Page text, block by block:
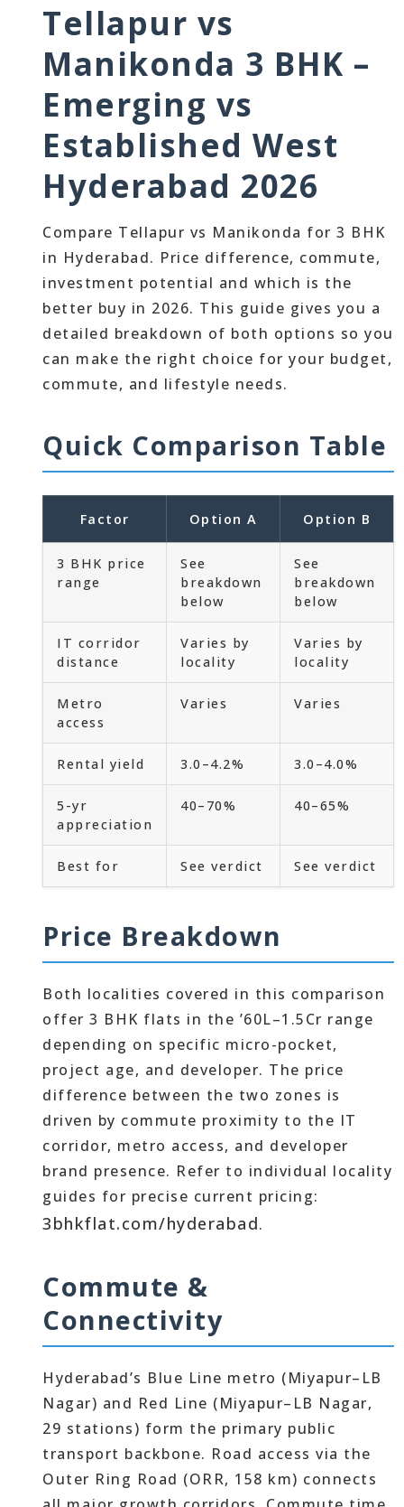
Tellapur vs
Manikonda 3 BHK –
Emerging vs
Established West
Hyderabad 2026
Compare Tellapur vs Manikonda for 3 BHK
in Hyderabad. Price difference, commute,
investment potential and which is the
better buy in 2026. This guide gives you a
detailed breakdown of both options so you
can make the right choice for your budget,
commute, and lifestyle needs.
Quick Comparison Table
Factor Option A Option B
3 BHK price
range
See
breakdown
below
See
breakdown
below
IT corridor
distance
Varies by
locality
Varies by
locality
Metro
access
Varies Varies
Rental yield 3.0–4.2% 3.0–4.0%
5-yr
appreciation
40–70% 40–65%
Best for See verdict See verdict
Price Breakdown
Both localities covered in this comparison
offer 3 BHK flats in the ’60L–1.5Cr range
depending on specific micro-pocket,
project age, and developer. The price
difference between the two zones is
driven by commute proximity to the IT
corridor, metro access, and developer
brand presence. Refer to individual locality
guides for precise current pricing:
3bhkflat.com/hyderabad.
Commute &
Connectivity
Hyderabad’s Blue Line metro (Miyapur–LB
Nagar) and Red Line (Miyapur–LB Nagar,
29 stations) form the primary public
transport backbone. Road access via the
Outer Ring Road (ORR, 158 km) connects